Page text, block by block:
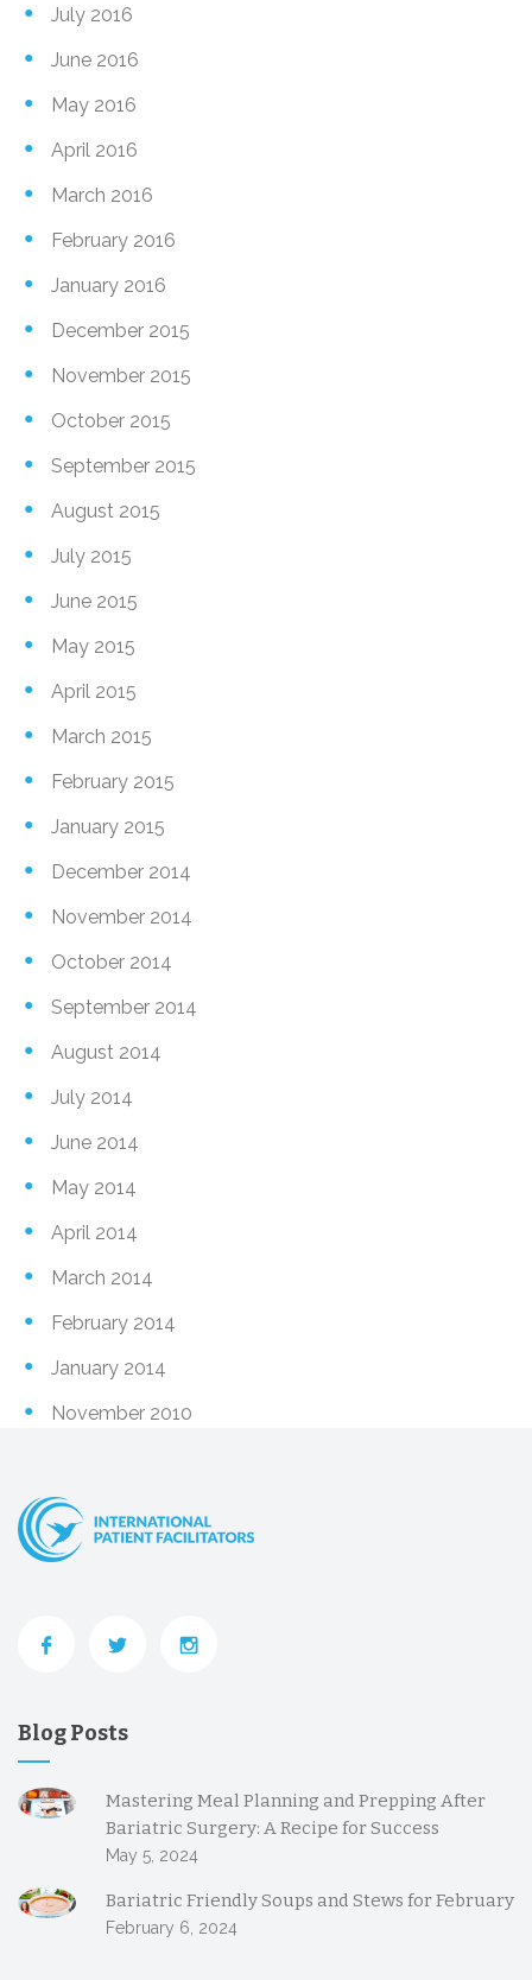
July 2016
June 2016
May 2016
April 2016
March 2016
February 2016
January 2016
December 2015
November 2015
October 2015
September 2015
August 2015
July 2015
June 2015
May 2015
April 2015
March 2015
February 2015
January 2015
December 2014
November 2014
October 2014
September 2014
August 2014
July 2014
June 2014
May 2014
April 2014
March 2014
February 2014
January 2014
November 2010
Blog Posts
Mastering Meal Planning and Prepping After
Bariatric Surgery: A Recipe for Success
May 5, 2024
Bariatric Friendly Soups and Stews for February
February 6, 2024